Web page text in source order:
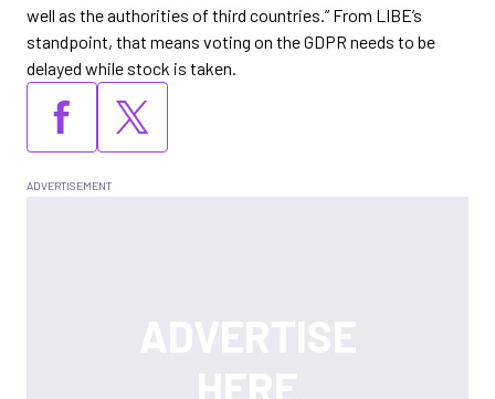
well as the authorities of third countries.” From LIBE’s
standpoint, that means voting on the GDPR needs to be
delayed while stock is taken.